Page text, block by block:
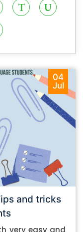
T
U
04
Jul
and tricks
very easy and